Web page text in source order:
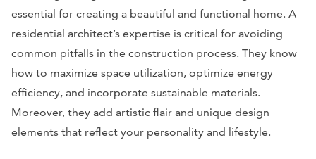
essential for creating a beautiful and functional home. A
residential architect’s expertise is critical for avoiding
common pitfalls in the construction process. They know
how to maximize space utilization, optimize energy
efficiency, and incorporate sustainable materials.
Moreover, they add artistic flair and unique design
elements that reflect your personality and lifestyle.